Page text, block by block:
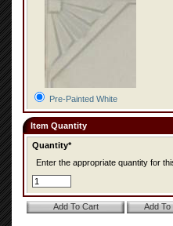
Pre-Painted White
Item Quantity
Quantity*
Enter the appropriate quantity for